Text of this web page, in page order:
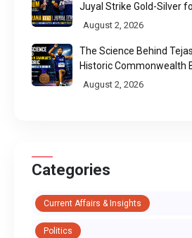
Juyal Strike Gold-Silver
Put
August 2, 2026
The Science Behind
Historic Commonwealth
August 2, 2026
Categories
Current Affairs & Insights
Politics